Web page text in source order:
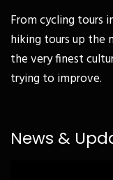
From cycling tours
hiking tours up the
the very finest
trying to improve.
News &